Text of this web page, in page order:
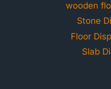
wooden
Stone
Floor
Slab